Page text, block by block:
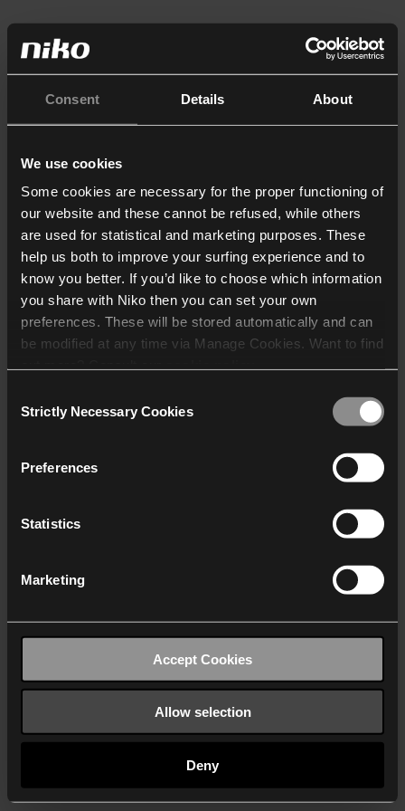
Consent Details About
We use cookies
Some cookies are necessary for the proper functioning of
our website and these cannot be refused, while others
are used for statistical and marketing purposes. These
help us both to improve your surfing experience and to
know you better. If you’d like to choose which information
you share with Niko then you can set your own
preferences. These will be stored automatically and can
be modified at any time via Manage Cookies. Want to find
who may receive and
Selection
Strictly Necessary Cookies
Preferences
Statistics
Marketing
Accept Cookies
Allow selection
Deny